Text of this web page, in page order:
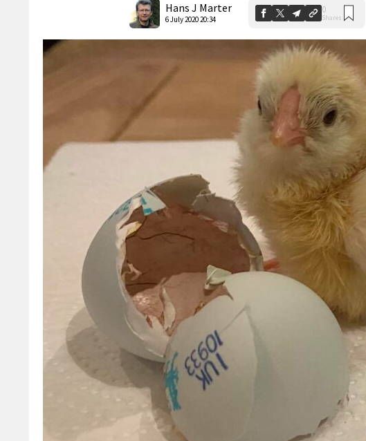
Hans J Marter
6 July 2020 20:34
0
Shares